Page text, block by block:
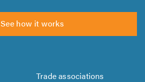
See how it works
Trade associations